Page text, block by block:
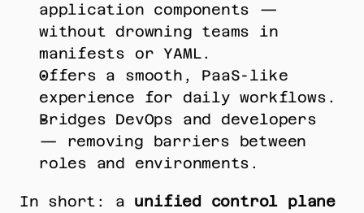
application components —
without drowning teams in
manifests or YAML.
Offers a smooth, PaaS-like
experience for daily workflows.
Bridges DevOps and developers
— removing barriers between
roles and environments.
In short: a unified control plane